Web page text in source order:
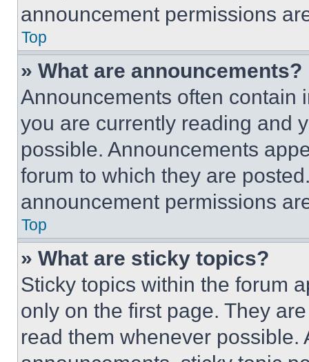
announcement permissions
Top
» What are announcements?
Announcements often contain
you are currently reading and
possible. Announcements
forum to which they are
announcement permissions
Top
» What are sticky topics?
Sticky topics within the forum
only on the first page. They
read them whenever